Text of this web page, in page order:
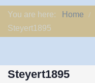
You are here: Home
Steyert1895
Steyert1895